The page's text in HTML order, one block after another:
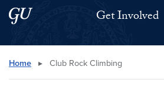
Skip to main content
Skip to main site menu Get Involved
Search this site
Home ▸ Club Rock Climbing